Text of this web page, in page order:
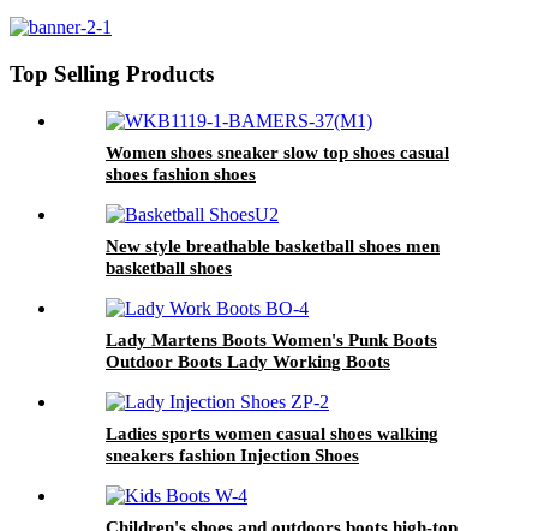
Top Selling Products
Women shoes sneaker slow top shoes casual
shoes fashion shoes
New style breathable basketball shoes men
basketball shoes
Lady Martens Boots Women's Punk Boots
Outdoor Boots Lady Working Boots
Ladies sports women casual shoes walking
sneakers fashion Injection Shoes
Children's shoes and outdoors boots high-top